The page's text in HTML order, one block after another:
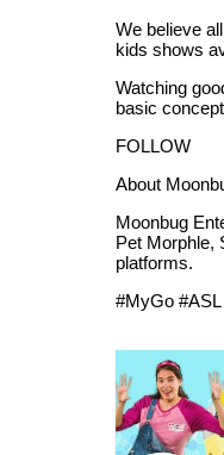
We believe
kids shows
Watching
basic
FOLLOW
About
Moonbug
Pet Morphle,
platforms.
#MyGo